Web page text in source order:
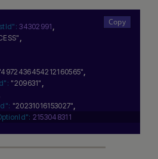
34302991 ,
,
,
"209631" ,
"20231016153027",
2153048311